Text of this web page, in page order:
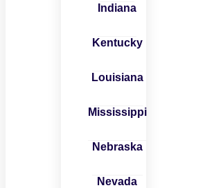
Indiana
Kentucky
Louisiana
Mississippi
Nebraska
Nevada